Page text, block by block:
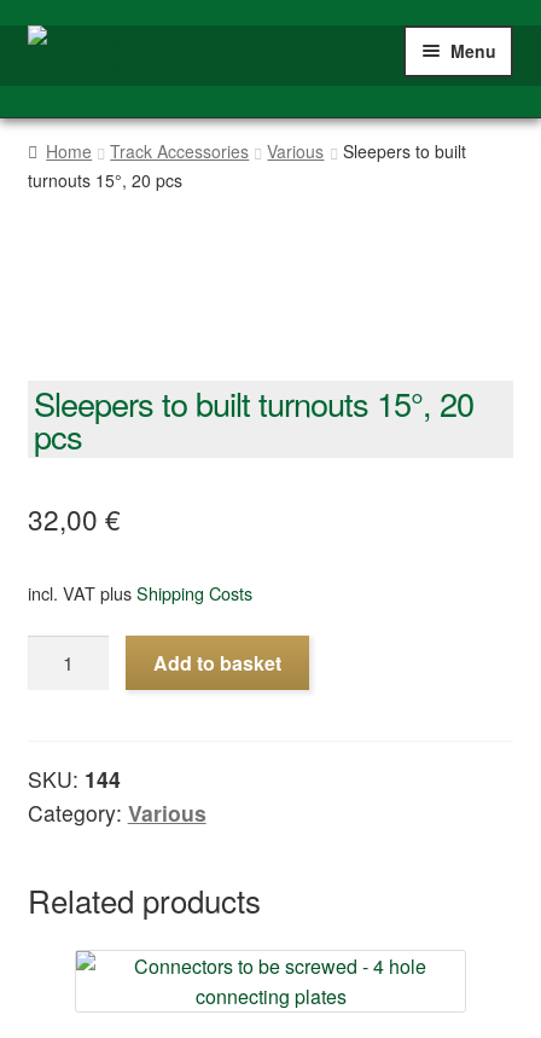
Skip
Skip
Menu
Home
Shop
Home Track Accessories Various
Sleepers to built
turnouts 15°, 20 pcs
Sleepers to built turnouts 15°, 20
pcs
32,00 €
incl. VAT plusShipping Costs
15°,
20
pcs
Add to basket
SKU: 144
Category: Various
Related products